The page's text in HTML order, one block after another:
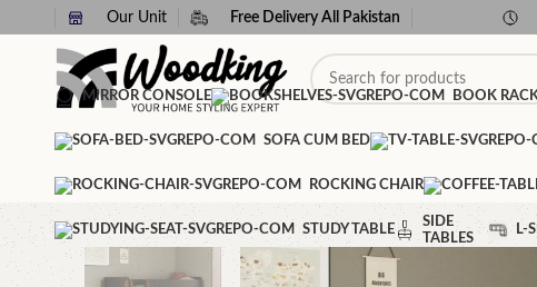
Our Unit Free Delivery All Pakistan
MIRROR CONSOLE BOOK
SOFA CUM BED
ROCKING CHAIR
STUDY TABLE
SIDE
TABLES
L-